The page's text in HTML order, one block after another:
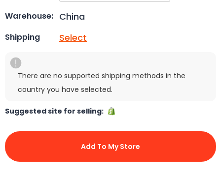
Warehouse: China
Shipping Select
There are no supported shipping methods in the
country you have selected.
Suggested site for selling:
Add To My Store